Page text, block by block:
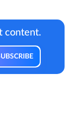
content.